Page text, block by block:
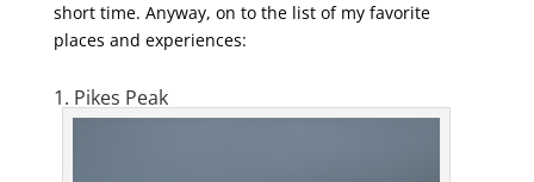
short time. Anyway, on to the list of my favorite
places and experiences:
1. Pikes Peak